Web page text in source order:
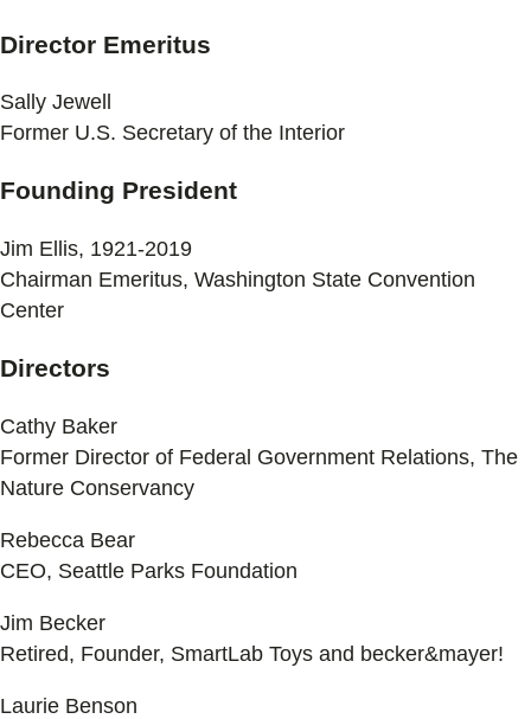
Director Emeritus
Sally Jewell
Former U.S. Secretary of the Interior
Founding President
Jim Ellis, 1921-2019
Chairman Emeritus, Washington State Convention
Center
Directors
Cathy Baker
Former Director of Federal Government Relations, The
Nature Conservancy
Rebecca Bear
CEO, Seattle Parks Foundation
Jim Becker
Retired, Founder, SmartLab Toys and becker&mayer!
Laurie Benson